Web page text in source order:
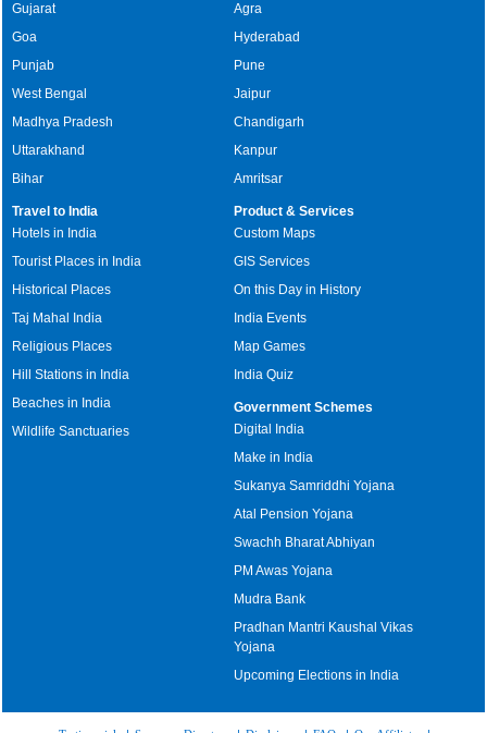
Gujarat
Goa
Punjab
West Bengal
Madhya Pradesh
Uttarakhand
Bihar
Agra
Hyderabad
Pune
Jaipur
Chandigarh
Kanpur
Amritsar
Travel to India
Hotels in India
Tourist Places in India
Historical Places
Taj Mahal India
Religious Places
Hill Stations in India
Beaches in India
Wildlife Sanctuaries
Product & Services
Custom Maps
GIS Services
On this Day in History
India Events
Map Games
India Quiz
Government Schemes
Digital India
Make in India
Sukanya Samriddhi Yojana
Atal Pension Yojana
Swachh Bharat Abhiyan
PM Awas Yojana
Mudra Bank
Pradhan Mantri Kaushal Vikas
Yojana
Upcoming Elections in India